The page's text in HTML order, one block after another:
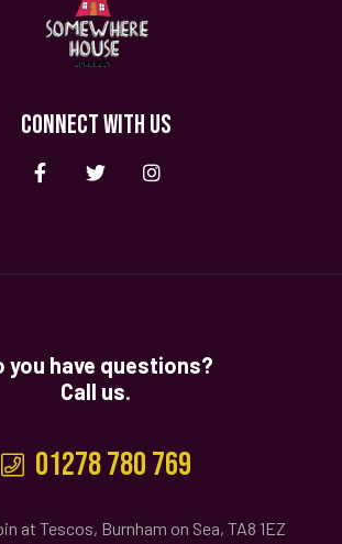
CONNECT WITH US
you have questions?
Call us.
01278 780 769
at Tescos, Burnham on Sea, TA8 1EZ